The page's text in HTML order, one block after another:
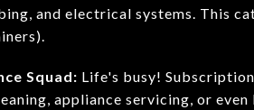
and electrical systems. This
Squad: Life's busy!
appliance servicing, or even